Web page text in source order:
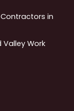
Contractors in
Valley Work